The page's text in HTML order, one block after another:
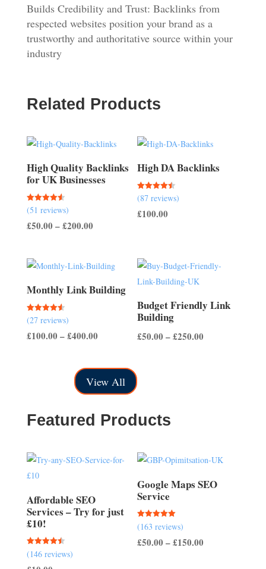
Builds Credibility and Trust: Backlinks from
respected websites position your brand as a
trustworthy and authoritative source within your
industry
Related Products
High Quality Backlinks
for UK Businesses
Rated
4.57
out of 5
(51 reviews)
£50.00 –£200.00Price
through
£200.00
High DA Backlinks
Rated
4.47
out of 5
(87 reviews)
£100.00
Monthly Link Building
Rated
4.56
out of 5
(27 reviews)
£100.00 –£400.00Price
£100.00
through
£400.00
Budget Friendly Link
Building
£50.00 –£250.00
View All
Featured Products
Affordable SEO
Services – Try for just
£10!
Rated
4.51
out of 5
(146 reviews)
Google Maps SEO
Service
Rated
5.00
out of 5
(163 reviews)
£50.00 –£150.00